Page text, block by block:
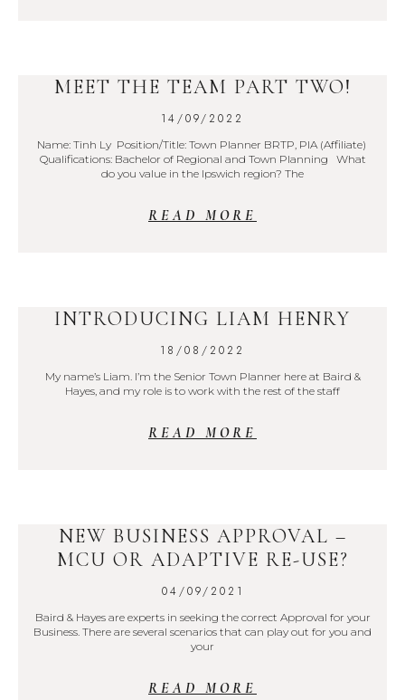
MEET THE TEAM PART TWO!
14/09/2022
Name: Tinh Ly Position/Title: Town Planner BRTP, PIA (Affiliate)
Qualifications: Bachelor of Regional and Town Planning What
do you value in the Ipswich region? The
READ MORE
INTRODUCING LIAM HENRY
18/08/2022
My name’s Liam. I’m the Senior Town Planner here at Baird &
Hayes, and my role is to work with the rest of the staff
READ MORE
NEW BUSINESS APPROVAL –
MCU OR ADAPTIVE RE-USE?
04/09/2021
Baird & Hayes are experts in seeking the correct Approval for your
Business. There are several scenarios that can play out for you and
your
READ MORE